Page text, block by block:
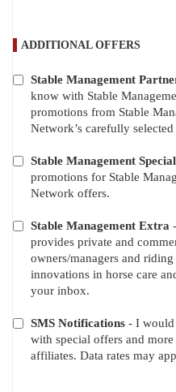
ADDITIONAL OFFERS
ADDITIONAL
OFFERS
Stable Management
know with Stable
promotions from Stable
Network’s carefully selected
Stable Management
promotions for Stable
Network offers.
Stable Management Extra
provides private and
owners/managers and
innovations in horse care
your inbox.
SMS Notifications - I would
with special offers and
affiliates. Data rates may